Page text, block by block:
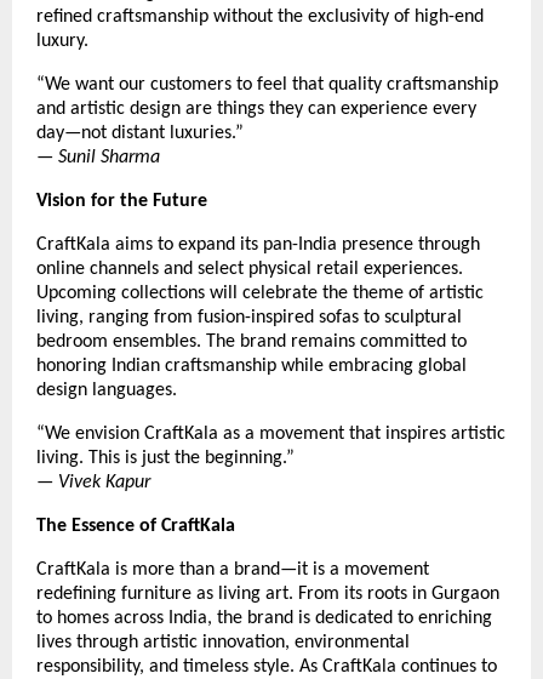
refined craftsmanship without the exclusivity of high-end
luxury.
“We want our customers to feel that quality craftsmanship
and artistic design are things they can experience every
day—not distant luxuries.”
— Sunil Sharma
Vision for the Future
CraftKala aims to expand its pan-India presence through
online channels and select physical retail experiences.
Upcoming collections will celebrate the theme of artistic
living, ranging from fusion-inspired sofas to sculptural
bedroom ensembles. The brand remains committed to
honoring Indian craftsmanship while embracing global
design languages.
“We envision CraftKala as a movement that inspires artistic
living. This is just the beginning.”
— Vivek Kapur
The Essence of CraftKala
CraftKala is more than a brand—it is a movement
redefining furniture as living art. From its roots in Gurgaon
to homes across India, the brand is dedicated to enriching
lives through artistic innovation, environmental
responsibility, and timeless style. As CraftKala continues to